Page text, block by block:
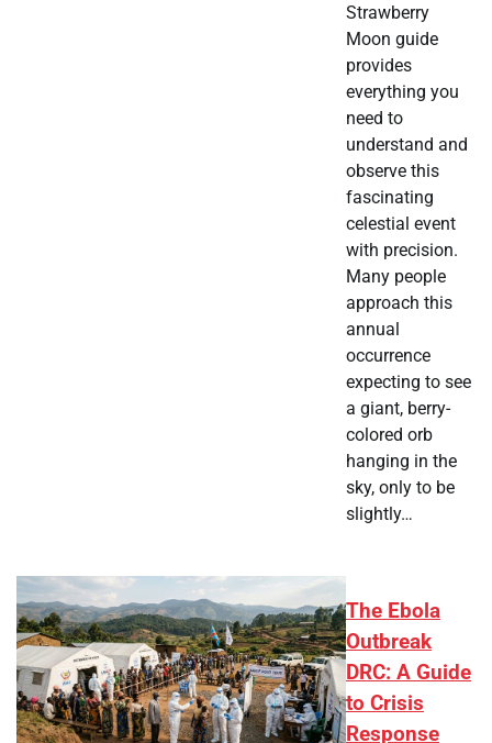
Strawberry
Moon guide
provides
everything you
need to
understand and
observe this
fascinating
celestial event
with precision.
Many people
approach this
annual
occurrence
expecting to see
a giant, berry-
colored orb
hanging in the
sky, only to be
slightly…
The Ebola
Outbreak
DRC: A Guide
to Crisis
Response